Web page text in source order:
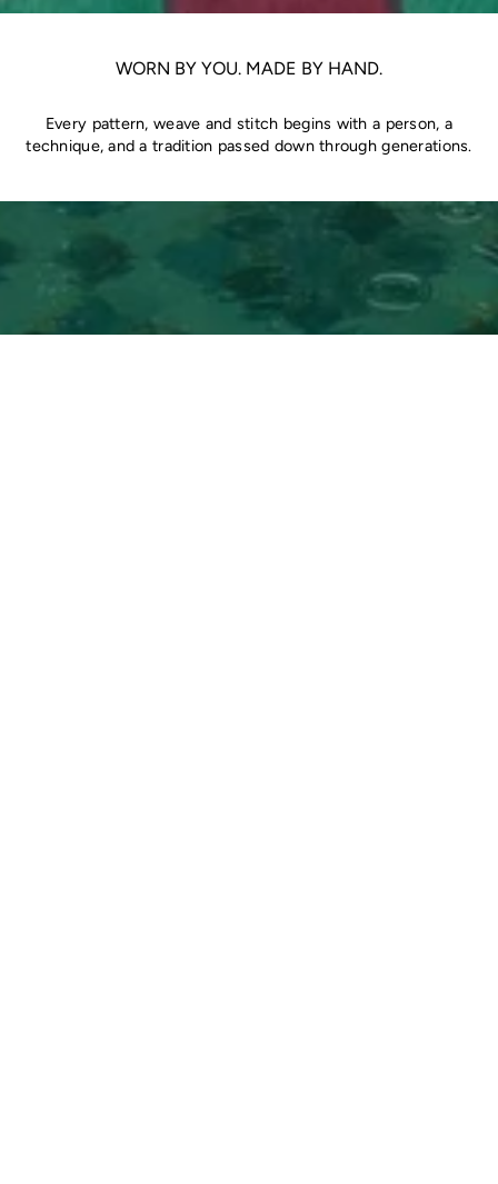
WORN BY YOU. MADE BY HAND.
Every pattern, weave and stitch begins with a person, a
technique, and a tradition passed down through generations.